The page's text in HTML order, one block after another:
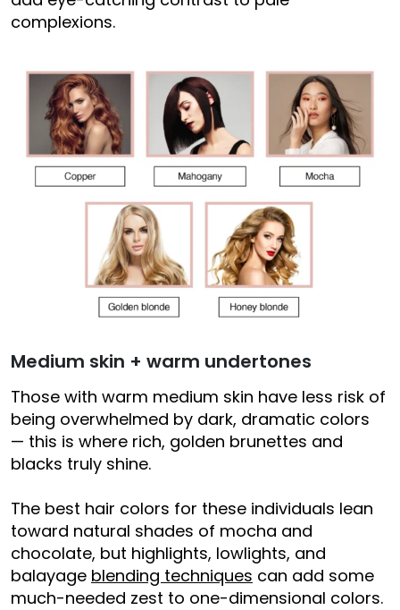
complexions.
Medium skin + warm undertones
Those with warm medium skin have less risk of
being overwhelmed by dark, dramatic colors
— this is where rich, golden brunettes and
blacks truly shine.
The best hair colors for these individuals lean
toward natural shades of mocha and
chocolate, but highlights, lowlights, and
balayage blending techniques can add some
much-needed zest to one-dimensional colors.